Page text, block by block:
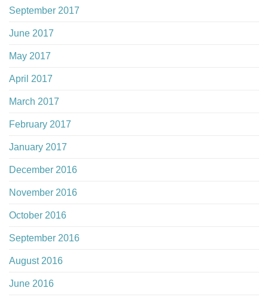
September 2017
June 2017
May 2017
April 2017
March 2017
February 2017
January 2017
December 2016
November 2016
October 2016
September 2016
August 2016
June 2016